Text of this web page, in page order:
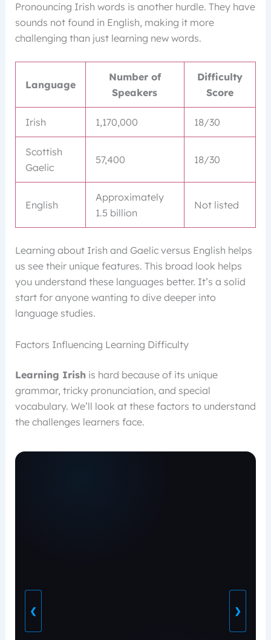
Pronouncing Irish words is another hurdle. They have
sounds not found in English, making it more
challenging than just learning new words.
Language
Number of
Speakers
Difficulty
Score
Irish 1,170,000 18/30
Scottish
Gaelic
57,400 18/30
English
Approximately
1.5 billion
Not listed
Learning about Irish and Gaelic versus English helps
us see their unique features. This broad look helps
you understand these languages better. It’s a solid
start for anyone wanting to dive deeper into
language studies.
Factors Influencing Learning Difficulty
Learning Irish is hard because of its unique
grammar, tricky pronunciation, and special
vocabulary. We’ll look at these factors to understand
the challenges learners face.
❮ ❯